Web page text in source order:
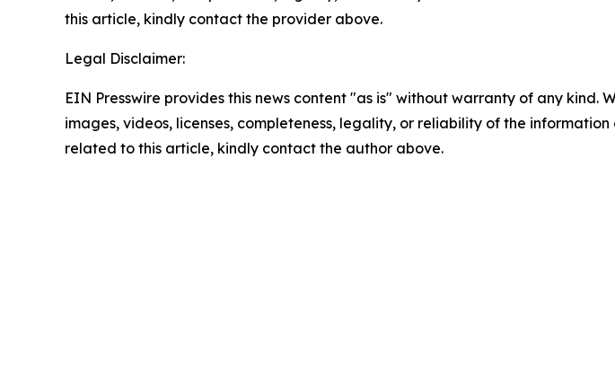
this article, kindly contact the provider above.
Legal Disclaimer:
EIN Presswire provides this news content "as is" without warranty of any
images, videos, licenses, completeness, legality, or reliability of the
related to this article, kindly contact the author above.